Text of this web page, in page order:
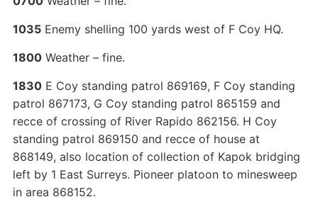
1035Enemy shelling 100 yards west of F Coy HQ.
1800Weather – fine.
1830E Coy standing patrol 869169, F Coy standing
patrol 867173, G Coy standing patrol 865159 and
recce of crossing of River Rapido 862156. H Coy
standing patrol 869150 and recce of house at
868149, also location of collection of Kapok bridging
left by 1 East Surreys. Pioneer platoon to minesweep
in area 868152.